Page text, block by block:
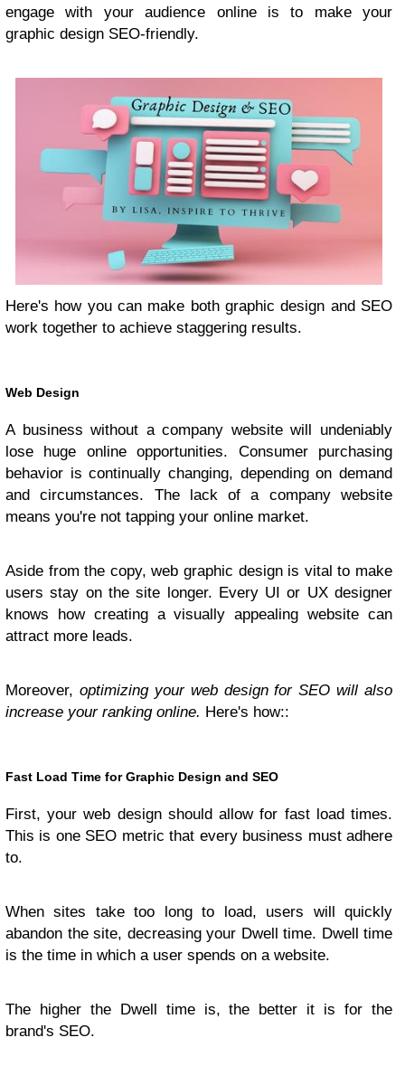
engage with your audience online is to make your
graphic design SEO-friendly.
Here's how you can make both graphic design and SEO
work together to achieve staggering results.
Web Design
A business without a company website will undeniably
lose huge online opportunities. Consumer purchasing
behavior is continually changing, depending on demand
and circumstances. The lack of a company website
means you're not tapping your online market.
Aside from the copy, web graphic design is vital to make
users stay on the site longer. Every UI or UX designer
knows how creating a visually appealing website can
attract more leads.
Moreover, optimizing your web design for SEO will also
increase your ranking online. Here's how::
Fast Load Time for Graphic Design and SEO
First, your web design should allow for fast load times.
This is one SEO metric that every business must adhere
to.
When sites take too long to load, users will quickly
abandon the site, decreasing your Dwell time. Dwell time
is the time in which a user spends on a website.
The higher the Dwell time is, the better it is for the
brand's SEO.